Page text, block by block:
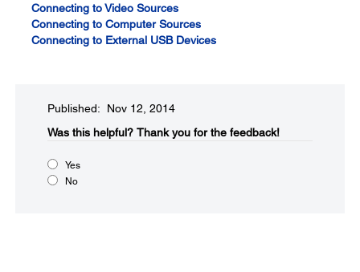
Connecting to Video Sources
Connecting to Computer Sources
Connecting to External USB Devices
Published: Nov 12, 2014
Was this helpful?​ Thank you for the feedback!
Yes
No